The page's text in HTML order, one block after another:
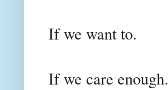
If we want to.
If we care enough.